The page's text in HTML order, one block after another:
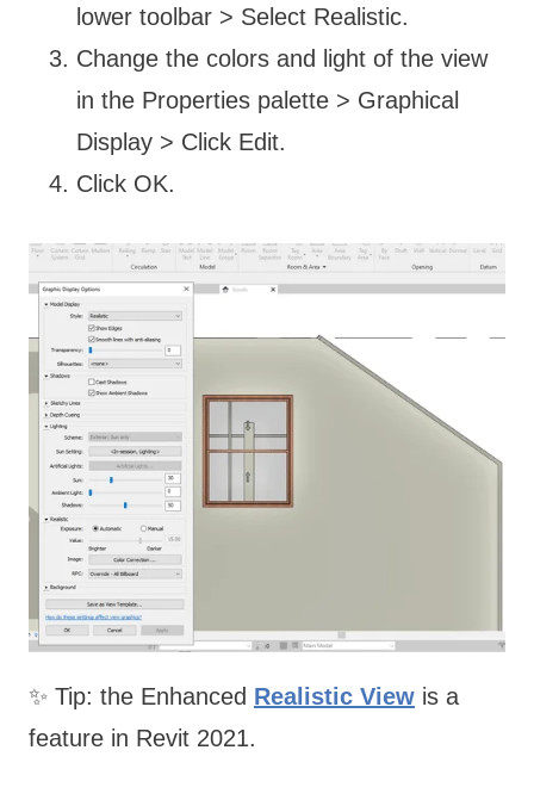
lower toolbar > Select Realistic.
Change the colors and light of the view
in the Properties palette > Graphical
Display > Click Edit.
Click OK.
✨ Tip: the Enhanced Realistic View is a
feature in Revit 2021.